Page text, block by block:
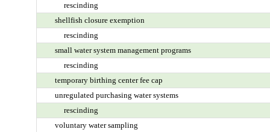
rescinding
shellfish closure exemption
rescinding
small water system management programs
rescinding
temporary birthing center fee cap
unregulated purchasing water systems
rescinding
voluntary water sampling